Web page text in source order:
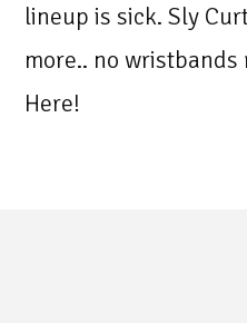
lineup is sick. Sly
more.. no wristbands
Here!